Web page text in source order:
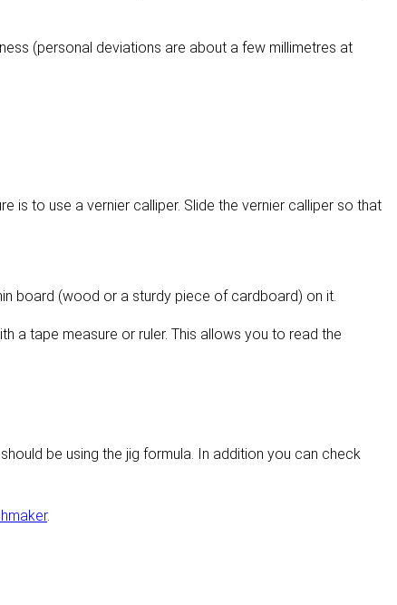
(personal deviations are about a few millimetres at
is to use a vernier calliper. Slide the vernier calliper so that
board (wood or a sturdy piece of cardboard) on it.
a tape measure or ruler. This allows you to read the
be using the jig formula. In addition you can check
.